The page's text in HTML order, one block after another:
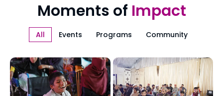
Moments of Impact
All Events Programs Community